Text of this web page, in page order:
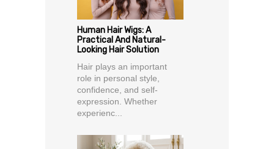
Human Hair Wigs: A
Practical And Natural-
Looking Hair Solution
Hair plays an important
role in personal style,
confidence, and self-
expression. Whether
experienc...